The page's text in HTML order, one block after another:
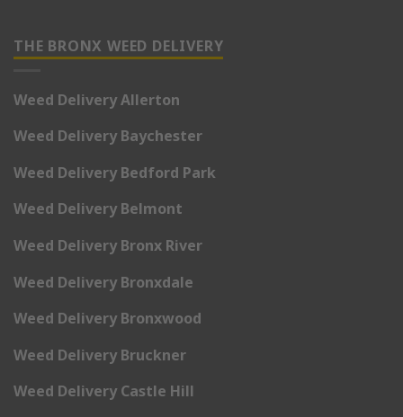
THE BRONX WEED DELIVERY
Weed Delivery Allerton
Weed Delivery Baychester
Weed Delivery Bedford Park
Weed Delivery Belmont
Weed Delivery Bronx River
Weed Delivery Bronxdale
Weed Delivery Bronxwood
Weed Delivery Bruckner
Weed Delivery Castle Hill